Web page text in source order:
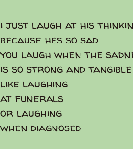
i just laugh at his
because hes so sad
you laugh when the
is so strong and tangible
like laughing
at funerals
or laughing
when diagnosed